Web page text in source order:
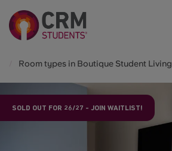
Room types in Boutique Student Living
SOLD OUT FOR 26/27 - JOIN WAITLIST!